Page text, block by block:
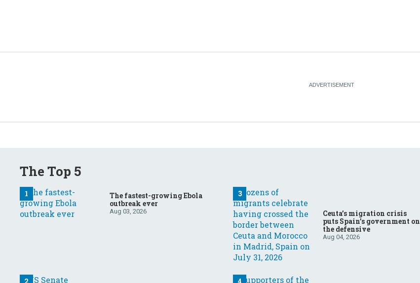
The Top 5
The fastest-growing Ebola
outbreak ever
Aug 03, 2026
Ceuta’s migration crisis
puts Spain’s government on
the defensive
Aug 04, 2026